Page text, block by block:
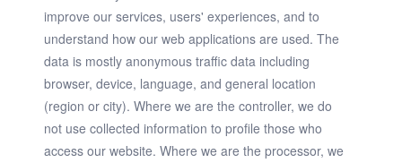
improve our services, users' experiences, and to
understand how our web applications are used. The
data is mostly anonymous traffic data including
browser, device, language, and general location
(region or city). Where we are the controller, we do
not use collected information to profile those who
access our website. Where we are the processor, we